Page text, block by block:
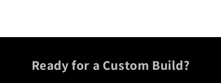
Ready for a Custom Build?